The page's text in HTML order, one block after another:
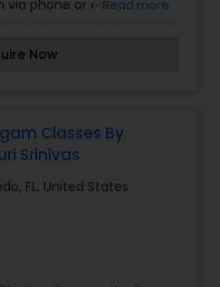
via phone or email.Read more
Now
Classes By
Srinivas
FL, United States